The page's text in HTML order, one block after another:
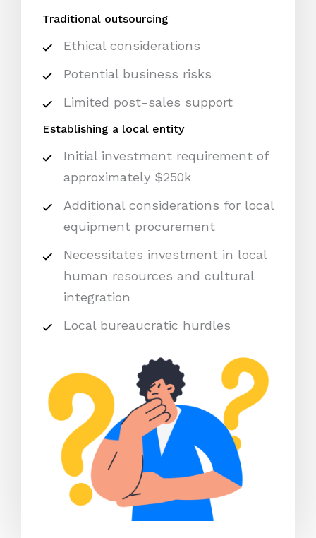
Traditional outsourcing
Ethical considerations
Potential business risks
Limited post-sales support
Establishing a local entity
Initial investment requirement of
approximately $250k
Additional considerations for local
equipment procurement
Necessitates investment in local
human resources and cultural
integration
Local bureaucratic hurdles